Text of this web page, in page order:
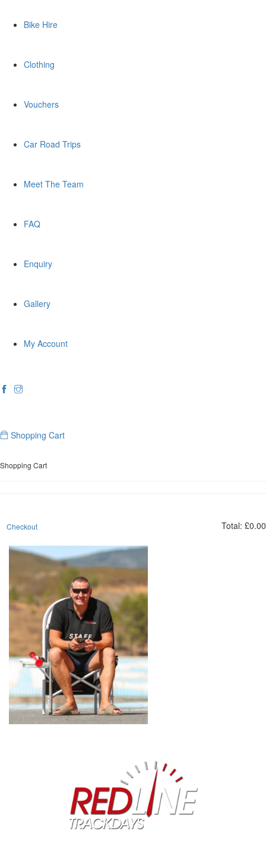
Bike Hire
Clothing
Vouchers
Car Road Trips
Meet The Team
FAQ
Enquiry
Gallery
My Account
Shopping Cart
Shopping Cart
Checkout Total: £0.00